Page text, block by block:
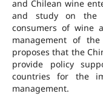
and Chilean wine
and study on the
consumers of wine
management of
proposes that the
provide policy
countries for the
management.